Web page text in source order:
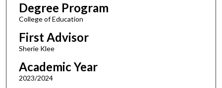
Degree Program
College of Education
First Advisor
Sherie Klee
Academic Year
2023/2024